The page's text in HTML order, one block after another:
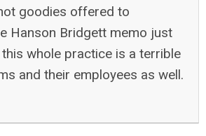
goodies offered to
Hanson Bridgett memo just
whole practice is a terrible
and their employees as well.